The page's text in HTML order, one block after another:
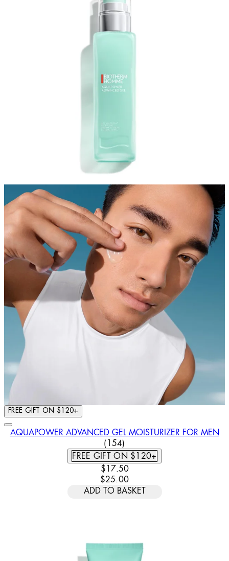
FREE GIFT ON $120+
AQUAPOWER ADVANCED GEL MOISTURIZER FOR MEN
4.44 STAR RATING BASED
(154)
FREE GIFT ON $120+
CURRENT PRICE: $17.50.
$17.50
$25.00
ADD TO BASKET